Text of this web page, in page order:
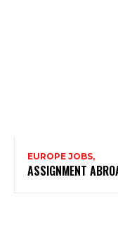
EUROPE JOBS,
ASSIGNMENT